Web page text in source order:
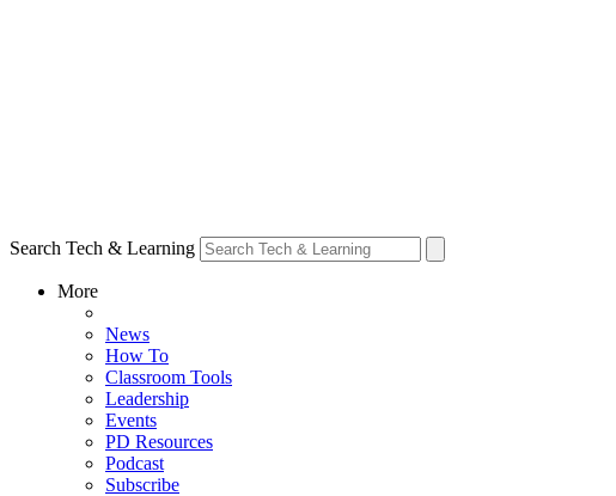
Search Tech & Learning
More
News
How To
Classroom Tools
Leadership
Events
PD Resources
Podcast
Subscribe